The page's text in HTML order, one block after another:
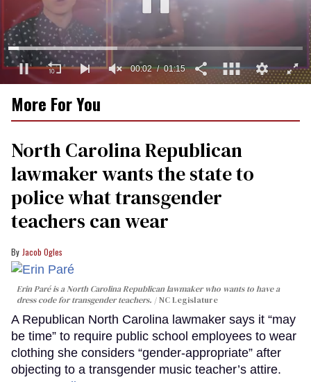
minute,
seconds
00:03 01:15
More For You
North Carolina Republican
lawmaker wants the state to
police what transgender
teachers can wear
Jacob Ogles
Erin Paré is a North Carolina Republican lawmaker who wants to have a
dress code for transgender teachers.
NC Legislature
A Republican North Carolina lawmaker says it “may
be time” to require public school employees to wear
clothing she considers “gender-appropriate” after
objecting to a transgender music teacher’s attire.